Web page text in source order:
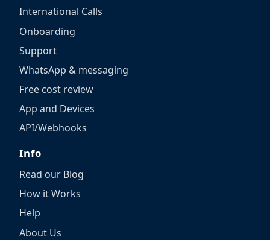
International Calls
Onboarding
Support
WhatsApp & messaging
Free cost review
App and Devices
API/Webhooks
Info
Read our Blog
How it Works
Help
About Us